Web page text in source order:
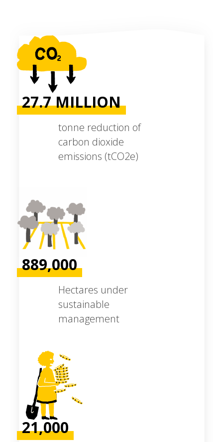
27.7 MILLION
tonne reduction of
carbon dioxide
emissions (tCO2e)
889,000
Hectares under
sustainable
management
21,000